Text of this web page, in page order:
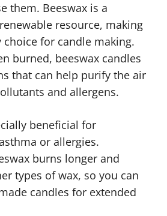
them. Beeswax is a
resource, making
for candle making.
burned, beeswax candles
that can help purify the air
and allergens.
beneficial for
or allergies.
burns longer and
types of wax, so you can
candles for extended